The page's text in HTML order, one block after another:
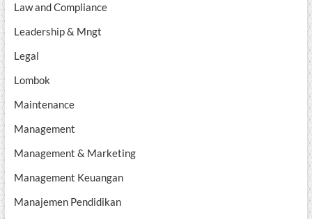
Law and Compliance
Leadership & Mngt
Legal
Lombok
Maintenance
Management
Management & Marketing
Management Keuangan
Manajemen Pendidikan